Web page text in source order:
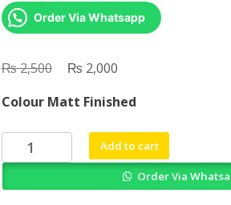
Order Via Whatsapp
₨2,500
Original
was:
₨ 2,500.
₨ 2,000Current
is:
₨ 2,000.
Colour Matt Finished
Validity
and
Add to cart
Order Via